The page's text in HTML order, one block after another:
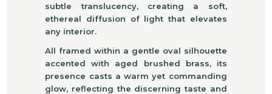
subtle translucency, creating a soft,
ethereal diffusion of light that elevates
any interior.
All framed within a gentle oval silhouette
accented with aged brushed brass, its
presence casts a warm yet commanding
glow, reflecting the discerning taste and